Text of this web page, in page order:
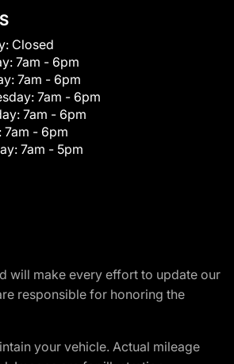
Closed
7am - 6pm
7am - 6pm
7am - 6pm
7am - 6pm
7am - 6pm
7am - 5pm
will make every effort to update our
responsible for honoring the
your vehicle. Actual mileage